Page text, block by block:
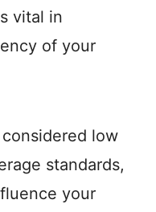
vital in
of your
low
standards,
your